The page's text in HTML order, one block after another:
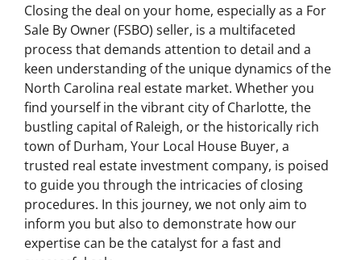
Closing the deal on your home, especially as a For
Sale By Owner (FSBO) seller, is a multifaceted
process that demands attention to detail and a
keen understanding of the unique dynamics of the
North Carolina real estate market. Whether you
find yourself in the vibrant city of Charlotte, the
bustling capital of Raleigh, or the historically rich
town of Durham, Your Local House Buyer, a
trusted real estate investment company, is poised
to guide you through the intricacies of closing
procedures. In this journey, we not only aim to
inform you but also to demonstrate how our
expertise can be the catalyst for a fast and